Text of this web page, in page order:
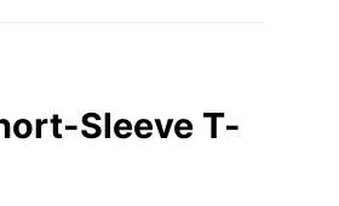
Sleeve T-